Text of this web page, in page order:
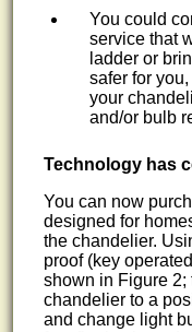
You could
service that
ladder or
safer for
your
and/or bulb
Technology has
You can now
designed for
the chandelier.
proof (key
shown in Figure 2;
chandelier to a
and change light